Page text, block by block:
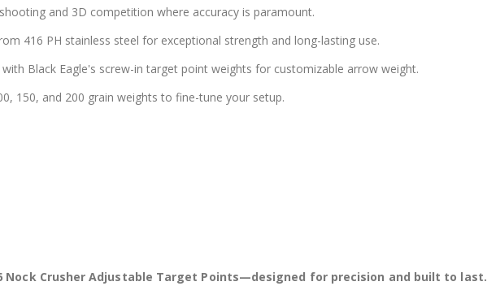
and 3D competition where accuracy is paramount.
416 PH stainless steel for exceptional strength and long-lasting use.
Black Eagle's screw-in target point weights for customizable arrow weight.
150, and 200 grain weights to fine-tune your setup.
Nock Crusher Adjustable Target Points—designed for precision and built to last.